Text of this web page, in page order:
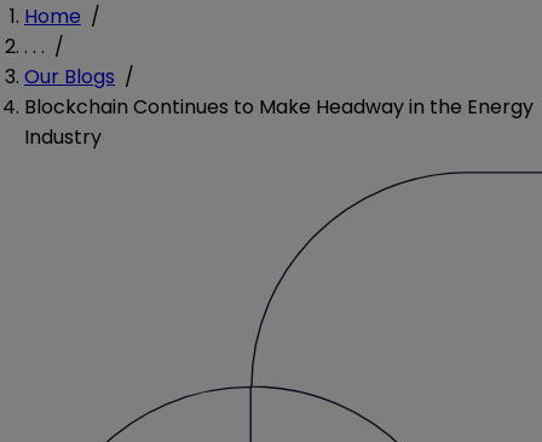
Home /
. . . /
Our Blogs /
Blockchain Continues to Make Headway in the Energy
Industry